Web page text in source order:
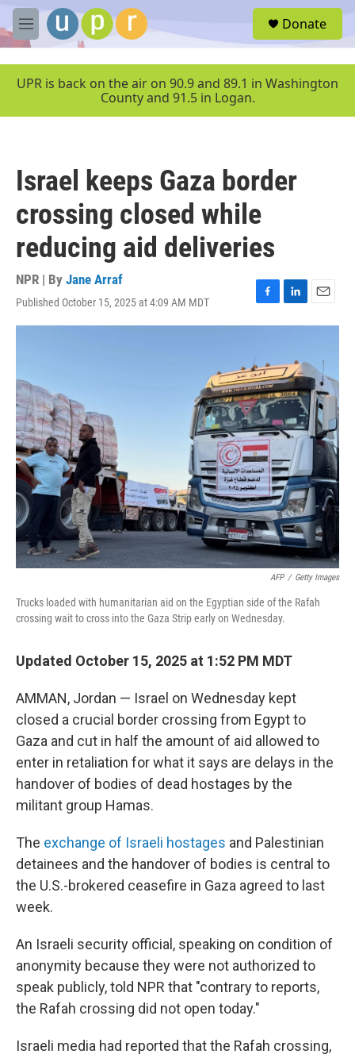
Skip to main content
M
e
u
Donate
UPR is back on the air on 90.9 and 89.1 in Washington
County and 91.5 in Logan.
Israel keeps Gaza border
crossing closed while
reducing aid deliveries
NPR | By Jane Arraf
Published October 15, 2025 at 4:09 AM MDT
F
a
b
o
o
k
L
i
e
d
I
n
E
m
l
AFP / Getty Images
Trucks loaded with humanitarian aid on the Egyptian side of the Rafah
crossing wait to cross into the Gaza Strip early on Wednesday.
Updated October 15, 2025 at 1:52 PM MDT
AMMAN, Jordan — Israel on Wednesday kept
closed a crucial border crossing from Egypt to
Gaza and cut in half the amount of aid allowed to
enter in retaliation for what it says are delays in the
handover of bodies of dead hostages by the
militant group Hamas.
The exchange of Israeli hostages and Palestinian
detainees and the handover of bodies is central to
the U.S.-brokered ceasefire in Gaza agreed to last
week.
An Israeli security official, speaking on condition of
anonymity because they were not authorized to
speak publicly, told NPR that "contrary to reports,
the Rafah crossing did not open today."
Israeli media had reported that the Rafah crossing,